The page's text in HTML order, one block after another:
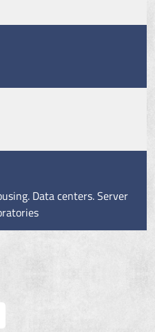
Data centers. Server